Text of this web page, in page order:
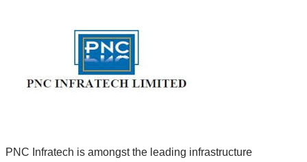
PNC Infratech is amongst the leading infrastructure